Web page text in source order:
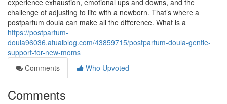
experience exhaustion, emotional ups and downs, and the
challenge of adjusting to life with a newborn. That’s where a
postpartum doula can make all the difference. What is a
https://postpartum-
doula96036.atualblog.com/43859715/postpartum-doula-gentle-
support-for-new-moms
Comments
Who Upvoted
Comments